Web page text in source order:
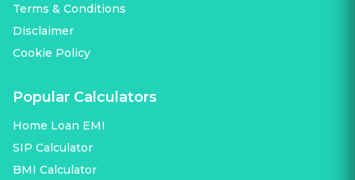
Terms & Conditions
Disclaimer
Cookie Policy
Popular Calculators
Home Loan EMI
SIP Calculator
BMI Calculator